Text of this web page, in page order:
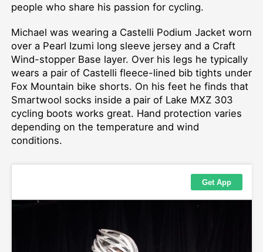
people who share his passion for cycling.
Michael was wearing a Castelli Podium Jacket worn
over a Pearl Izumi long sleeve jersey and a Craft
Wind-stopper Base layer. Over his legs he typically
wears a pair of Castelli fleece-lined bib tights under
Fox Mountain bike shorts. On his feet he finds that
Smartwool socks inside a pair of Lake MXZ 303
cycling boots works great. Hand protection varies
depending on the temperature and wind
conditions.